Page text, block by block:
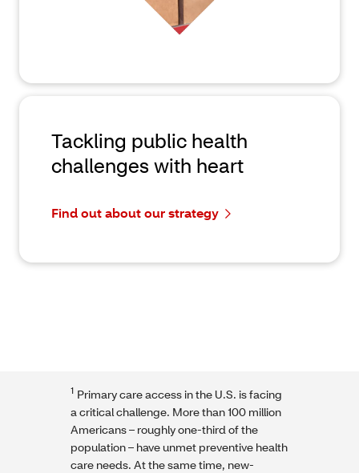
Tackling public health
challenges with heart
Find out about our strategy
1 Primary care access in the U.S. is facing
a critical challenge. More than 100 million
Americans – roughly one-third of the
population – have unmet preventive health
care needs. At the same time, new-